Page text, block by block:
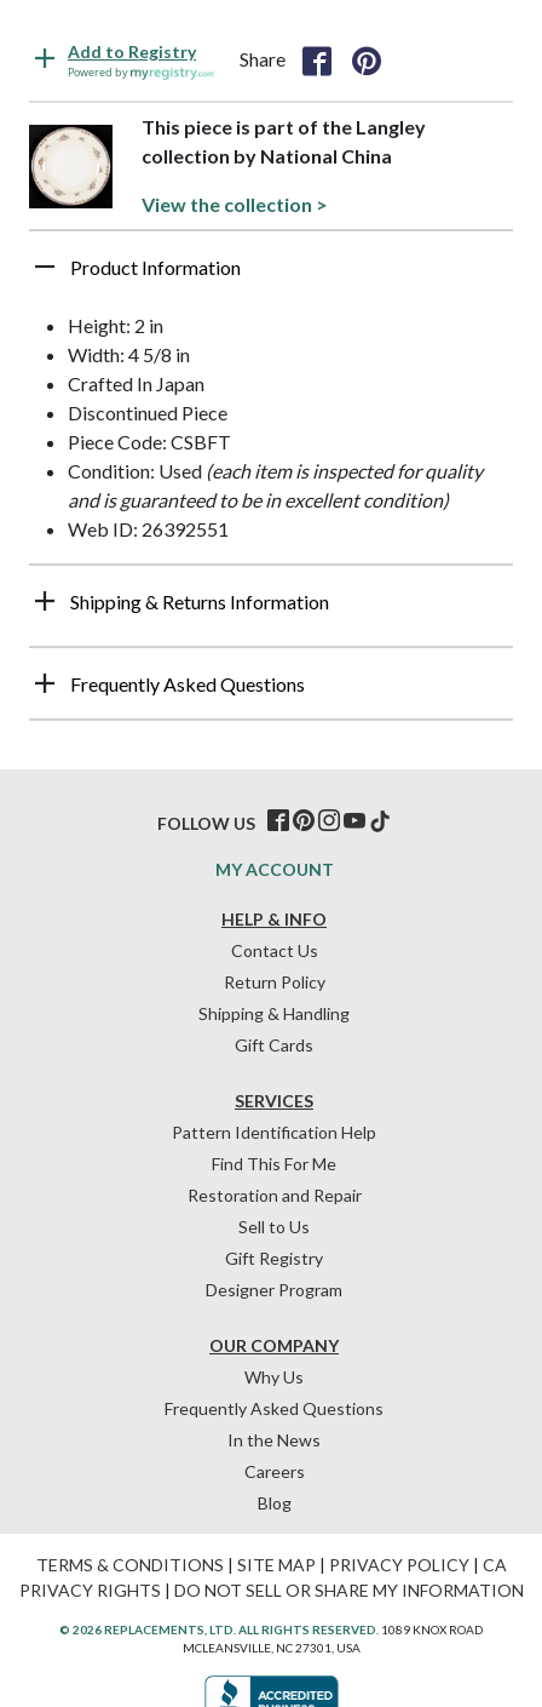
Add to Registry
Powered by
Share
This piece is part of the Langley
collection by National China
View the collection >
Product Information
Height: 2 in
Width: 4 5/8 in
Crafted In Japan
Discontinued Piece
Piece Code: CSBFT
Condition: Used (each item is inspected for quality
and is guaranteed to be in excellent condition)
Web ID: 26392551
Shipping & Returns Information
Frequently Asked Questions
HELP & INFO
Contact Us
Return Policy
Shipping & Handling
Gift Cards
OUR COMPANY
Why Us
Frequently Asked Questions
In the News
Careers
Blog
SERVICES
Pattern Identification Help
Find This For Me
Restoration and Repair
Sell to Us
Gift Registry
Designer Program
MY ACCOUNT
FOLLOW US
TERMS & CONDITIONS | SITE MAP | PRIVACY POLICY| CA
PRIVACY RIGHTS | DO NOT SELL OR SHARE MY INFORMATION
© 2026 REPLACEMENTS, LTD. ALL RIGHTS RESERVED. 1089 KNOX ROAD
MCLEANSVILLE, NC 27301, USA